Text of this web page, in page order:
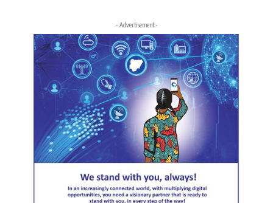
- Advertisement -